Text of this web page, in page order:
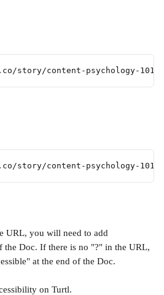
story/content-psychology-101/
content-psychology-101/
URL, you will need to add
the Doc. If there is no "?" in the URL,
at the end of the Doc.
on Turtl.